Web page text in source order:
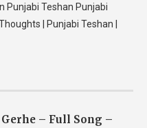
Punjabi Teshan Punjabi
| Punjabi Teshan |
– Full Song –